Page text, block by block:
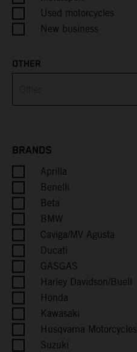
British Indian Ocean Territory
Burundi
Cambodia
Cameroon
Canada
Cape Verde
Caribbean Netherlands
Used motorcycles
New business
OTHER
BRANDS
Aprilia
Benelli
Beta
BMW
Caviga/MV Agusta
Ducati
GASGAS
Harley Davidson/Buell
Honda
Kawasaki
Husqvarna Motorcycles
Suzuki